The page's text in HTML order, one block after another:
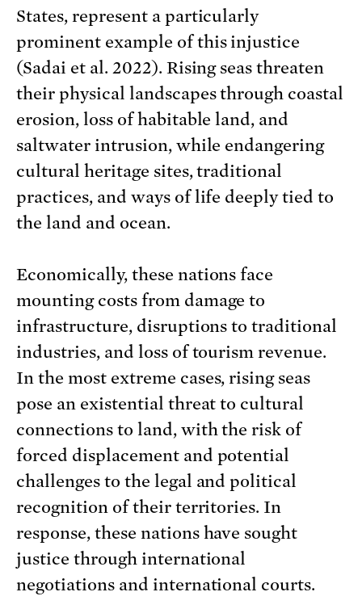
States, represent a particularly
prominent example of this injustice
(Sadai et al. 2022). Rising seas threaten
their physical landscapes through coastal
erosion, loss of habitable land, and
saltwater intrusion, while endangering
cultural heritage sites, traditional
practices, and ways of life deeply tied to
the land and ocean.
Economically, these nations face
mounting costs from damage to
infrastructure, disruptions to traditional
industries, and loss of tourism revenue.
In the most extreme cases, rising seas
pose an existential threat to cultural
connections to land, with the risk of
forced displacement and potential
challenges to the legal and political
recognition of their territories. In
response, these nations have sought
justice through international
negotiations and international courts.